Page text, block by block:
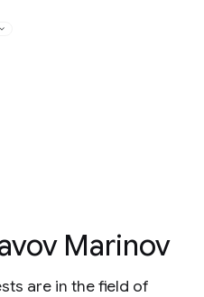
Marinov
are in the field of